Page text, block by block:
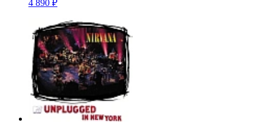
4 890 ₽